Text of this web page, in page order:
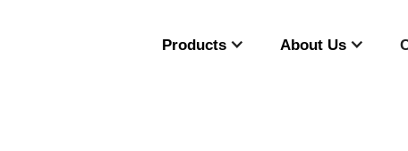
Products About Us